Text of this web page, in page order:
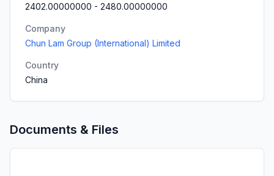
2402.00000000 - 2480.00000000
Company
Chun Lam Group (International) Limited
Country
China
Documents & Files